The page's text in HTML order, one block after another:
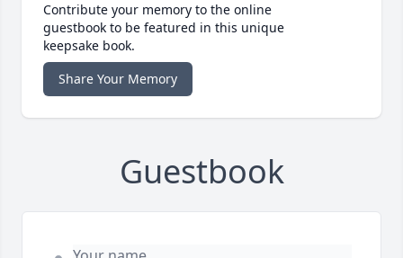
Contribute your memory to the online
guestbook to be featured in this unique
keepsake book.
Share Your Memory
Guestbook